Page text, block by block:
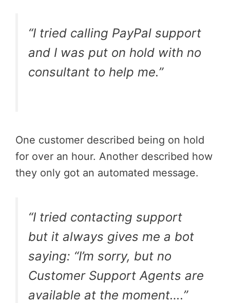
“I tried calling PayPal support
and I was put on hold with no
consultant to help me.”
One customer described being on hold
for over an hour. Another described how
they only got an automated message.
“I tried contacting support
but it always gives me a bot
saying: “I’m sorry, but no
Customer Support Agents are
available at the moment….”